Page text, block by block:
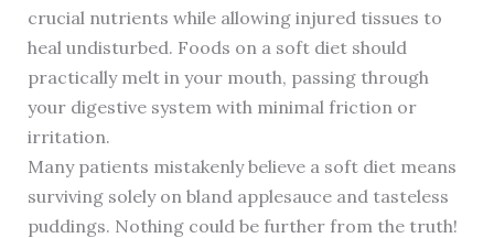
crucial nutrients while allowing injured tissues to
heal undisturbed. Foods on a soft diet should
practically melt in your mouth, passing through
your digestive system with minimal friction or
irritation.
Many patients mistakenly believe a soft diet means
surviving solely on bland applesauce and tasteless
puddings. Nothing could be further from the truth!